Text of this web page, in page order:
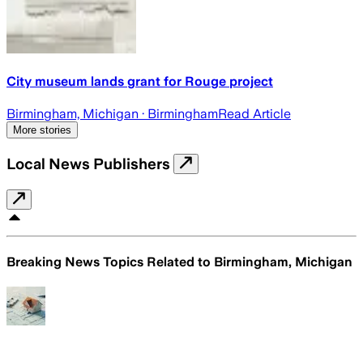
City museum lands grant for Rouge project
Birmingham, Michigan · BirminghamRead Article
More stories
Local News Publishers
Breaking News Topics Related to Birmingham, Michigan